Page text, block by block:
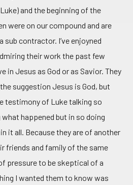
and the beginning of the
were on our compound and are
contractor. I’ve enjoyned
their work the past few
in Jesus as God or as Savior. They
suggestion Jesus is God, but
testimony of Luke talking so
happened but in so doing
it all. Because they are of another
friends and family of the same
pressure to be skeptical of a
I wanted them to know was